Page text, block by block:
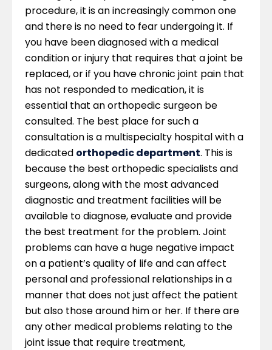
procedure, it is an increasingly common one
and there is no need to fear undergoing it. If
you have been diagnosed with a medical
condition or injury that requires that a joint be
replaced, or if you have chronic joint pain that
has not responded to medication, it is
essential that an orthopedic surgeon be
consulted. The best place for such a
consultation is a multispecialty hospital with a
dedicated orthopedic department. This is
because the best orthopedic specialists and
surgeons, along with the most advanced
diagnostic and treatment facilities will be
available to diagnose, evaluate and provide
the best treatment for the problem. Joint
problems can have a huge negative impact
on a patient’s quality of life and can affect
personal and professional relationships in a
manner that does not just affect the patient
but also those around him or her. If there are
any other medical problems relating to the
joint issue that require treatment,